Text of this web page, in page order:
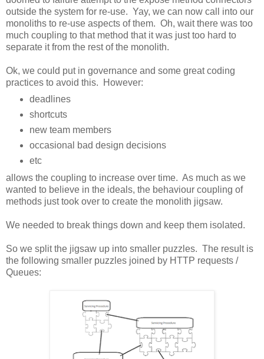
outside the system for re-use. Yay, we can now call into our
monoliths to re-use aspects of them. Oh, wait there was too
much coupling to that method that it was just too hard to
separate it from the rest of the monolith.
Ok, we could put in governance and some great coding
practices to avoid this. However:
deadlines
shortcuts
new team members
occasional bad design decisions
etc
allows the coupling to increase over time. As much as we
wanted to believe in the ideals, the behaviour coupling of
methods just took over to create the monolith jigsaw.
We needed to break things down and keep them isolated.
So we split the jigsaw up into smaller puzzles. The result is
the following smaller puzzles joined by HTTP requests /
Queues: